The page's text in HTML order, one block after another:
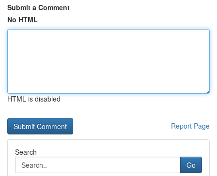
Submit a Comment
No HTML
HTML is disabled
Report Page
Search
Go